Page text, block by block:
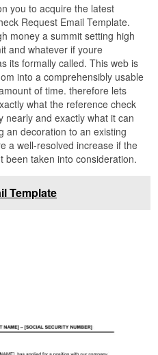
you to acquire the latest
Request Email Template.
money a summit setting high
and whatever if youre
its formally called. This web is
into a comprehensibly usable
of time. therefore lets
what the reference check
nearly and exactly what it can
an decoration to an existing
a well-resolved increase if the
been taken into consideration.
Template